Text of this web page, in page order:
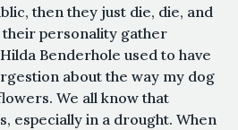
then they just die, die, and
personality gather
Benderhole used to have
about the way my dog
We all know that
especially in a drought. When